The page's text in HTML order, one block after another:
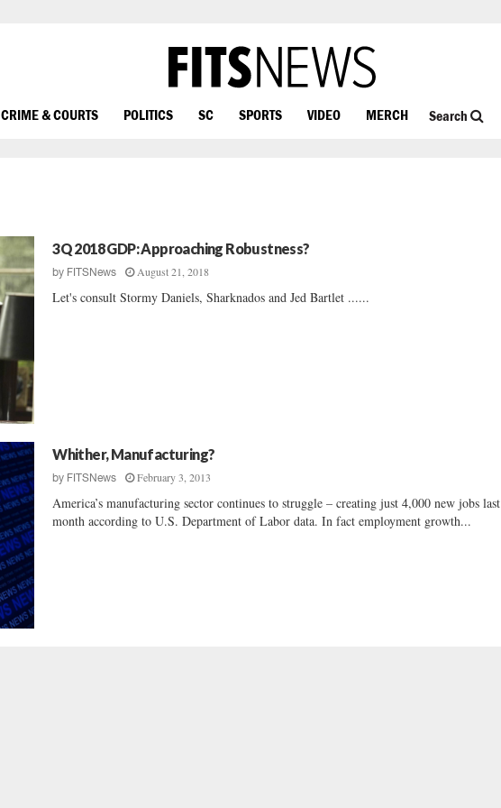
CRIME & COURTS POLITICS SC SPORTS VIDEO MERCH Search
3Q 2018 GDP: Approaching Robustness?
by FITSNews August 21, 2018
Let's consult Stormy Daniels, Sharknados and Jed Bartlet ......
Whither, Manufacturing?
by FITSNews February 3, 2013
America’s manufacturing sector continues to struggle – creating just 4,000 new jobs last
month according to U.S. Department of Labor data. In fact employment growth...